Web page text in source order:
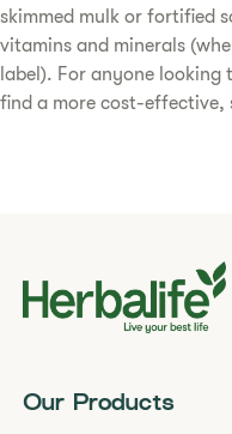
skimmed mulk or fortified
vitamins and minerals
label). For anyone
find a more cost-effective,
Our Products